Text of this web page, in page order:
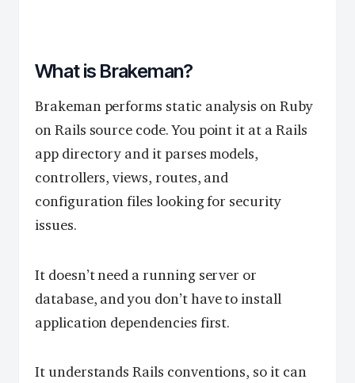
What is Brakeman?
Brakeman performs static analysis on Ruby
on Rails source code. You point it at a Rails
app directory and it parses models,
controllers, views, routes, and
configuration files looking for security
issues.
It doesn’t need a running server or
database, and you don’t have to install
application dependencies first.
It understands Rails conventions, so it can